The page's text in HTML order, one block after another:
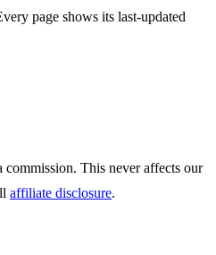
page shows its last-updated
commission. This never affects our
affiliate disclosure.